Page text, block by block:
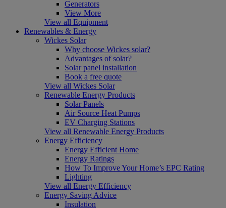
Generators
View More
View all Equipment
Renewables & Energy
Wickes Solar
Why choose Wickes solar?
Advantages of solar?
Solar panel installation
Book a free quote
View all Wickes Solar
Renewable Energy Products
Solar Panels
Air Source Heat Pumps
EV Charging Stations
View all Renewable Energy Products
Energy Efficiency
Energy Efficient Home
Energy Ratings
How To Improve Your Home’s EPC Rating
Lighting
View all Energy Efficiency
Energy Saving Advice
Insulation